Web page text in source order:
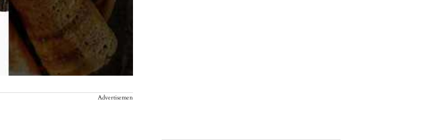
Advertisement